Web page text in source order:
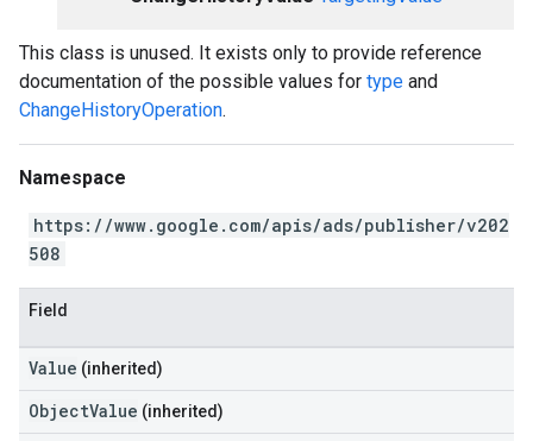
This class is unused. It exists only to provide reference
documentation of the possible values for type and
ChangeHistoryOperation.
Namespace
https://www.google.com/apis/ads/publisher/v202
508
Field
Value (inherited)
ObjectValue (inherited)